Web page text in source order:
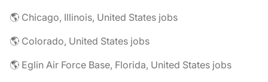
🌎 Chicago, Illinois, United States jobs
🌎 Colorado, United States jobs
🌎 Eglin Air Force Base, Florida, United States jobs